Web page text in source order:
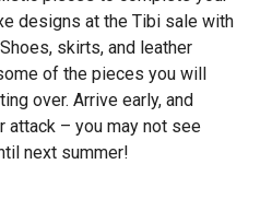
designs at the Tibi sale with
skirts, and leather
of the pieces you will
over. Arrive early, and
attack – you may not see
next summer!